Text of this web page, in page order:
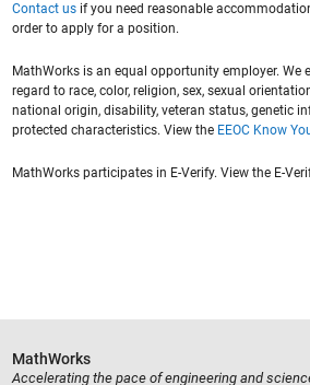
Contact usif you need reasonable
order to apply for a position.
MathWorks is an equal opportunity employer.
regard to race, color, religion, sex, sexual
national origin, disability, veteran status, genetic
protected characteristics. View the EEOC Know
MathWorks participates in E-Verify. View the E-
MathWorks
Accelerating the pace of engineering and